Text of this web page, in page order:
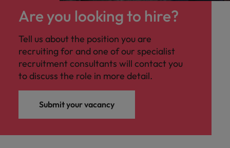
Are you looking to hire?
Tell us about the position you are
recruiting for and one of our specialist
recruitment consultants will contact you
to discuss the role in more detail.
Submit your vacancy